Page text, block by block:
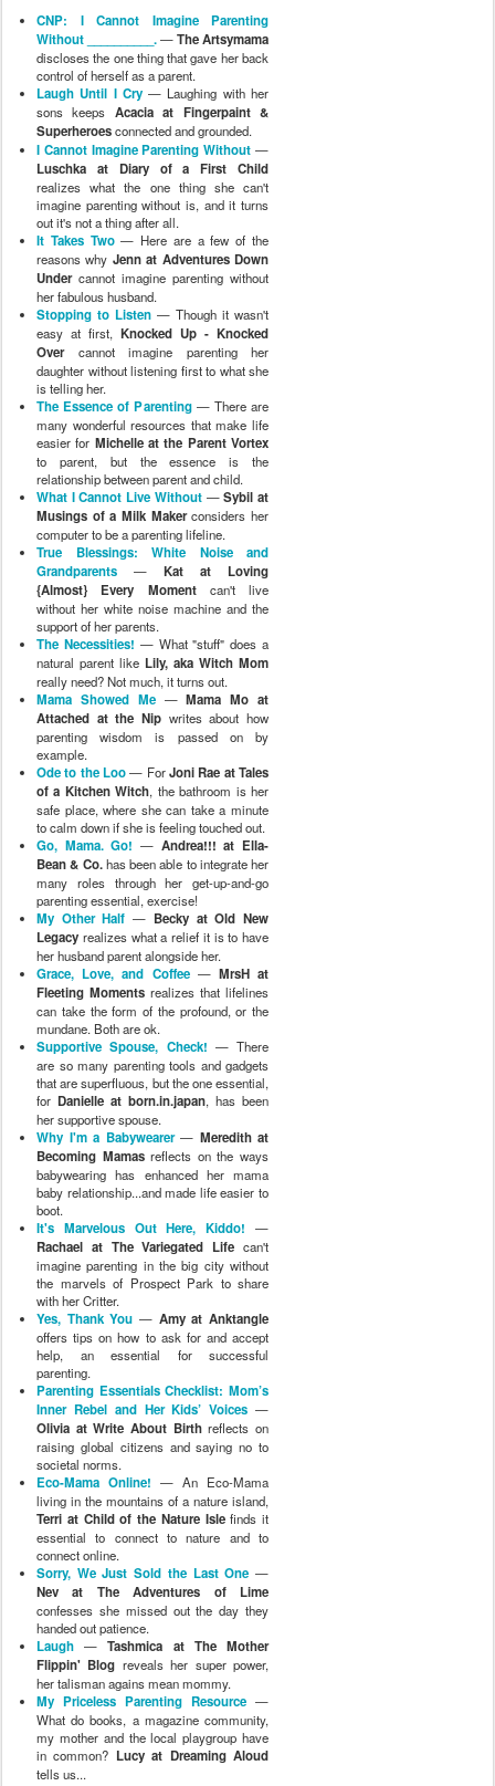
CNP: I Cannot Imagine Parenting
Without __________.—The Artsymama
discloses the one thing that gave her back
control of herself as a parent.
Laugh Until I Cry— Laughing with her
sons keeps Acacia at Fingerpaint &
Superheroesconnected and grounded.
I Cannot Imagine Parenting Without —
Luschka at Diary of a First Child
realizes what the one thing she can't
imagine parenting without is, and it turns
out it's not a thing after all.
It Takes Two— Here are a few of the
reasons why Jenn at Adventures Down
Undercannot imagine parenting without
her fabulous husband.
Stopping to Listen — Though it wasn't
easy at first, Knocked Up - Knocked
Overcannot imagine parenting her
daughter without listening first to what she
is telling her.
The Essence of Parenting— There are
many wonderful resources that make life
easier for Michelle at the Parent Vortex
to parent, but the essence is the
relationship between parent and child.
What I Cannot Live Without—Sybil at
Musings of a Milk Makerconsiders her
computer to be a parenting lifeline.
True Blessings: White Noise and
Grandparents — Kat at Loving
{Almost} Every Momentcan't live
without her white noise machine and the
support of her parents.
The Necessities! — What "stuff" does a
natural parent like Lily, aka Witch Mom
really need? Not much, it turns out.
Mama Showed Me—Mama Mo at
Attached at the Nip writes about how
parenting wisdom is passed on by
example.
Ode to the Loo— ForJoni Rae at Tales
of a Kitchen Witch, the bathroom is her
safe place, where she can take a minute
to calm down if she is feeling touched out.
Go, Mama. Go! — Andrea!!! at Ella-
Bean & Co.has been able to integrate her
many roles through her get-up-and-go
parenting essential, exercise!
My Other Half — Becky at Old New
Legacy realizes what a relief it is to have
her husband parent alongside her.
Grace, Love, and Coffee— MrsH at
Fleeting Moments realizes that lifelines
can take the form of the profound, or the
mundane. Both are ok.
Supportive Spouse, Check! — There
are so many parenting tools and gadgets
that are superfluous, but the one essential,
for Danielle at born.in.japan, has been
her supportive spouse.
Why I'm a Babywearer— Meredith at
Becoming Mamasreflects on the ways
babywearing has enhanced her mama
baby relationship...and made life easier to
boot.
It's Marvelous Out Here, Kiddo! —
Rachael at The Variegated Life can't
imagine parenting in the big city without
the marvels of Prospect Park to share
with her Critter.
Yes, Thank You — Amy at Anktangle
offers tips on how to ask for and accept
help, an essential for successful
parenting.
Parenting Essentials Checklist: Mom’s
Inner Rebel and Her Kids’ Voices —
Olivia at Write About Birthreflects on
raising global citizens and saying no to
societal norms.
Eco-Mama Online! — An Eco-Mama
living in the mountains of a nature island,
Terri at Child of the Nature Islefinds it
essential to connect to nature and to
connect online.
Sorry, We Just Sold the Last One —
Nev at The Adventures of Lime
confesses she missed out the day they
handed out patience.
Laugh —Tashmica at The Mother
Flippin' Blog reveals her super power,
her talisman agains mean mommy.
My Priceless Parenting Resource —
What do books, a magazine community,
my mother and the local playgroup have
in common? Lucy at Dreaming Aloud
tells us...